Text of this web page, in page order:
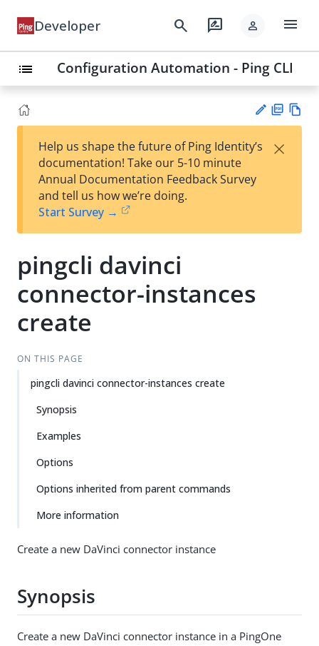
Developer search rate_review person menu
list Configuration Automation - Ping CLI
est
t
F
Help us shape the future of Ping Identity’s
documentation! Take our 5-10 minute
Annual Documentation Feedback Survey
and tell us how we’re doing.
Start Survey →
×
pingcli davinci
connector-instances
create
ON THIS PAGE
pingcli davinci connector-instances create
Synopsis
Examples
Options
Options inherited from parent commands
More information
Create a new DaVinci connector instance
Synopsis
Create a new DaVinci connector instance in a PingOne